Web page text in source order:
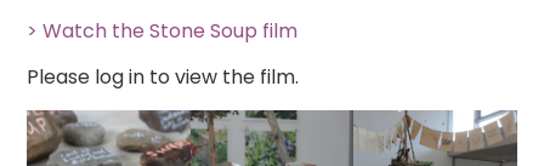
> Watch the Stone Soup film
Please log in to view the film.